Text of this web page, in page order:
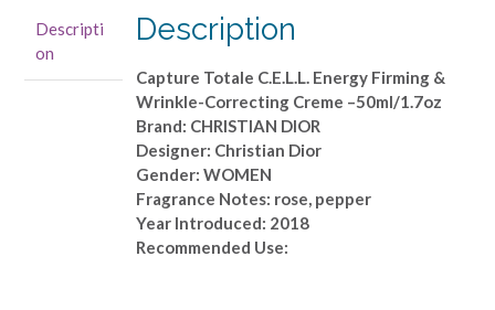
Firming
Wrinkle-
Descripti
on
Description
Capture Totale C.E.L.L. Energy Firming &
Wrinkle-Correcting Creme –50ml/1.7oz
Brand: CHRISTIAN DIOR
Designer: Christian Dior
Gender: WOMEN
Fragrance Notes: rose, pepper
Year Introduced: 2018
Recommended Use: